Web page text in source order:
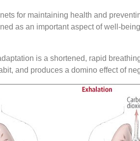
for maintaining health and
as an important aspect of well-
is a shortened, rapid
and produces a domino effect of